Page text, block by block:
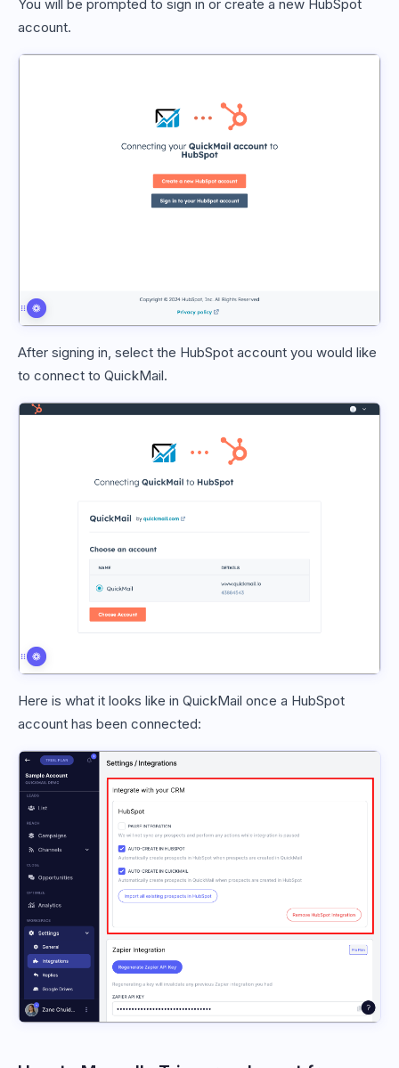
You will be prompted to sign in or create a new HubSpot
account.
After signing in, select the HubSpot account you would like
to connect to QuickMail.
Here is what it looks like in QuickMail once a HubSpot
account has been connected: